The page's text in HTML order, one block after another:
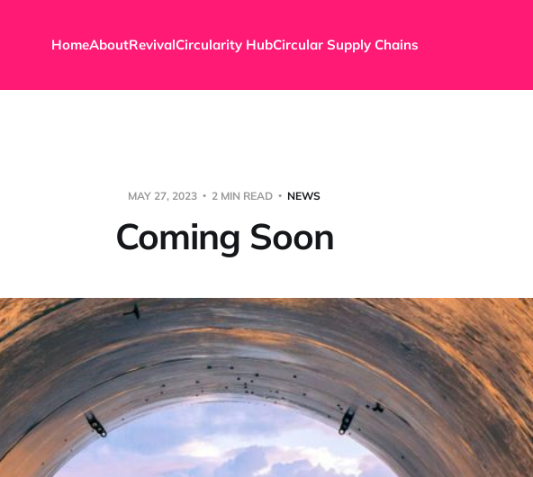
HomeAboutRevivalCircularity HubCircular Supply Chains
MAY 27, 2023 2 MIN READ NEWS
Coming Soon